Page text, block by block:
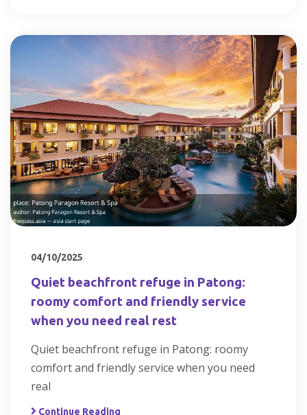
04/10/2025
Quiet beachfront refuge in Patong:
roomy comfort and friendly service
when you need real rest
Quiet beachfront refuge in Patong: roomy
comfort and friendly service when you need
real
Continue Reading